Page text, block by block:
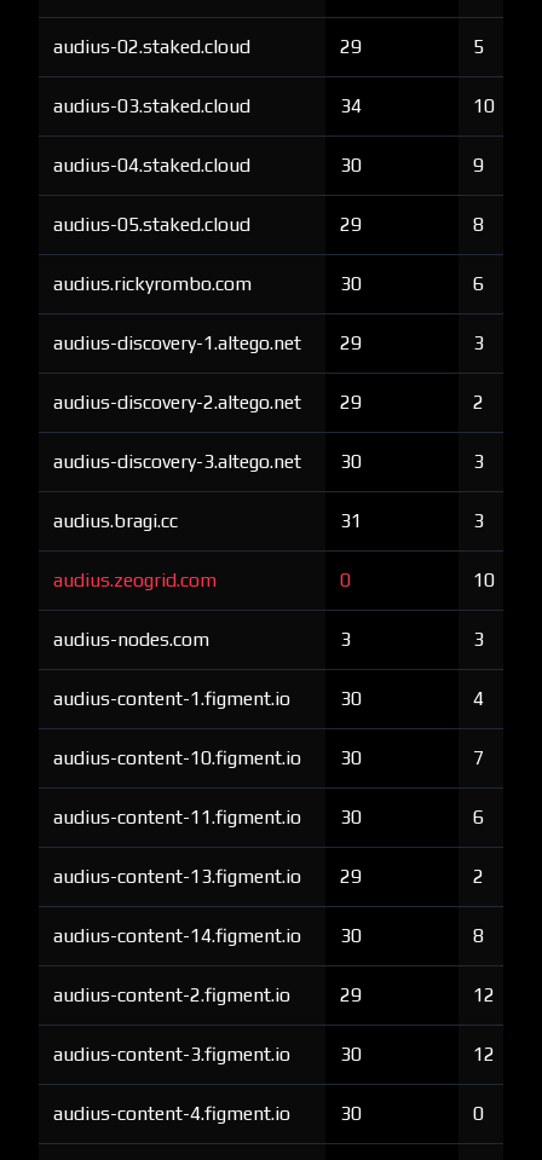
audius-02.staked.cloud 29 5
audius-03.staked.cloud 34 10
audius-04.staked.cloud 30 9
audius-05.staked.cloud 29 8
audius.rickyrombo.com 30 6
audius-discovery-1.altego.net 29 3
audius-discovery-2.altego.net 29 2
audius-discovery-3.altego.net 30 3
audius.bragi.cc 31 3
audius.zeogrid.com 0 10
audius-nodes.com 3 3
audius-content-1.figment.io 30 4
audius-content-10.figment.io 30 7
audius-content-11.figment.io 30 6
audius-content-13.figment.io 29 2
audius-content-14.figment.io 30 8
audius-content-2.figment.io 29 12
audius-content-3.figment.io 30 12
audius-content-4.figment.io 30 0